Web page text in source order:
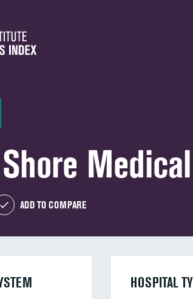
ADD TO COMPARE
HOSPITAL